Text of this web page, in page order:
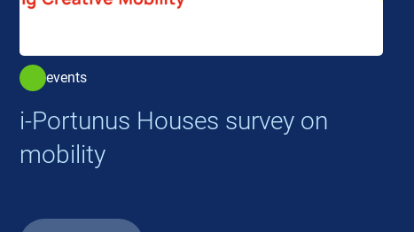
events
i-Portunus Houses survey on
mobility